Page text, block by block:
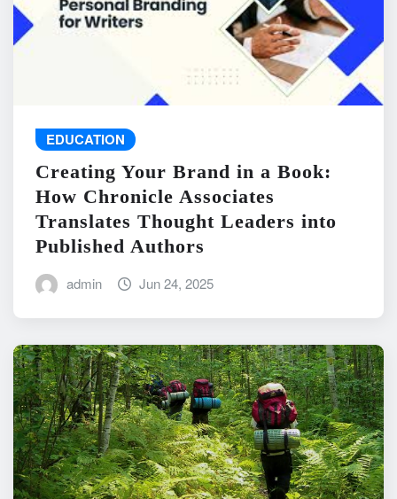
EDUCATION
Creating Your Brand in a Book:
How Chronicle Associates
Translates Thought Leaders into
Published Authors
admin Jun 24, 2025